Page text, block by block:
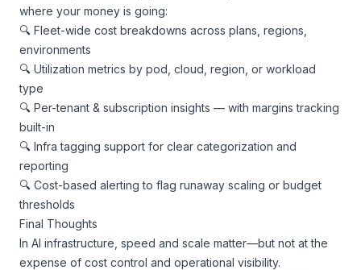
where your money is going:
🔍 Fleet-wide cost breakdowns across plans, regions,
environments
🔍 Utilization metrics by pod, cloud, region, or workload
type
🔍 Per-tenant & subscription insights — with margins tracking
built-in
🔍 Infra tagging support for clear categorization and
reporting
🔍 Cost-based alerting to flag runaway scaling or budget
thresholds
Final Thoughts
In AI infrastructure, speed and scale matter—but not at the
expense of cost control and operational visibility.